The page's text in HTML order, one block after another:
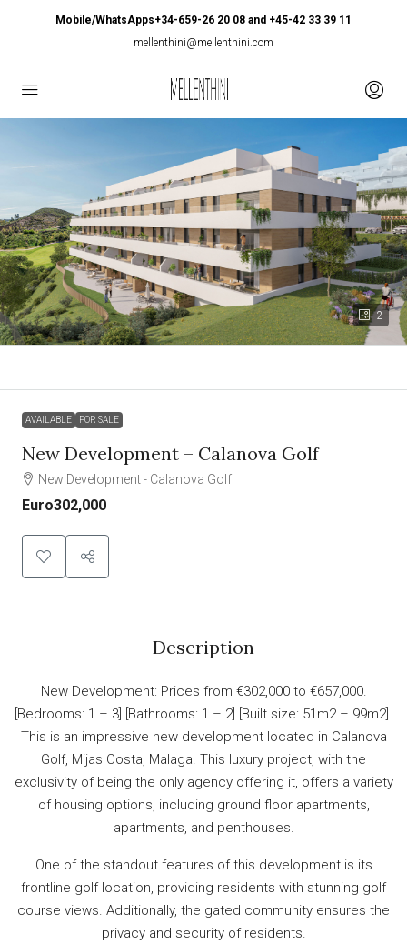
Mobile/WhatsApps+34-659-26 20 08 and +45-42 33 39 11
mellenthini@mellenthini.com
2
AVAILABLE FOR SALE
New Development – Calanova Golf
New Development - Calanova Golf
Euro302,000
Description
New Development: Prices from €302,000 to €657,000.
[Bedrooms: 1 – 3] [Bathrooms: 1 – 2] [Built size: 51m2 – 99m2].
This is an impressive new development located in Calanova
Golf, Mijas Costa, Malaga. This luxury project, with the
exclusivity of being the only agency offering it, offers a variety
of housing options, including ground floor apartments,
apartments, and penthouses.
One of the standout features of this development is its
frontline golf location, providing residents with stunning golf
course views. Additionally, the gated community ensures the
privacy and security of residents.